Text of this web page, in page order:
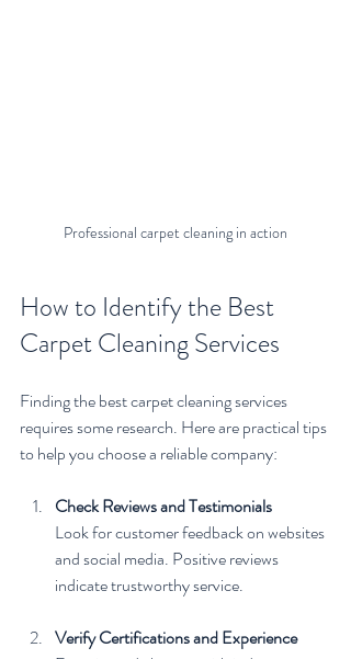
Professional carpet cleaning in action
How to Identify the Best
Carpet Cleaning Services
Finding the best carpet cleaning services
requires some research. Here are practical tips
to help you choose a reliable company:
Check Reviews and Testimonials
Look for customer feedback on websites
and social media. Positive reviews
indicate trustworthy service.
Verify Certifications and Experience